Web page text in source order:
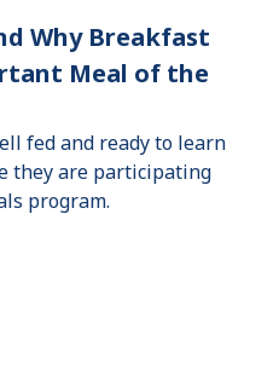
Why Breakfast
Meal of the
fed and ready to learn
they are participating
program.